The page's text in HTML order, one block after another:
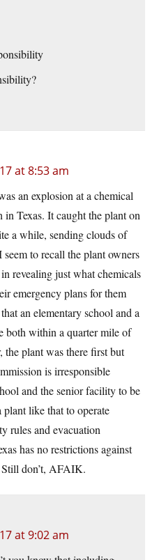
at 8:53 am
an explosion at a chemical
Texas. It caught the plant on
a while, sending clouds of
to recall the plant owners
revealing just what chemicals
emergency plans for them
an elementary school and a
both within a quarter mile of
plant was there first but
is irresponsible
and the senior facility to be
like that to operate
rules and evacuation
has no restrictions against
don’t, AFAIK.
at 9:02 am